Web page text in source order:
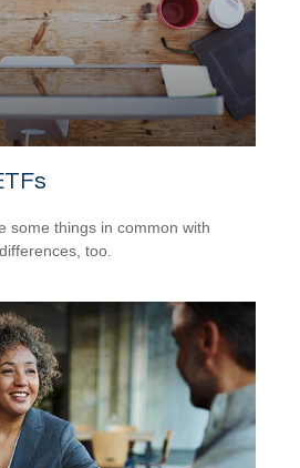
some things in common with
too.